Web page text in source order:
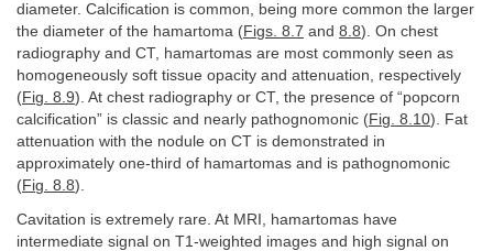
diameter. Calcification is common, being more common the larger
the diameter of the hamartoma (Figs. 8.7 and 8.8). On chest
radiography and CT, hamartomas are most commonly seen as
homogeneously soft tissue opacity and attenuation, respectively
(Fig. 8.9). At chest radiography or CT, the presence of “popcorn
calcification” is classic and nearly pathognomonic (Fig. 8.10). Fat
attenuation with the nodule on CT is demonstrated in
approximately one-third of hamartomas and is pathognomonic
(Fig. 8.8).
Cavitation is extremely rare. At MRI, hamartomas have
intermediate signal on T1-weighted images and high signal on